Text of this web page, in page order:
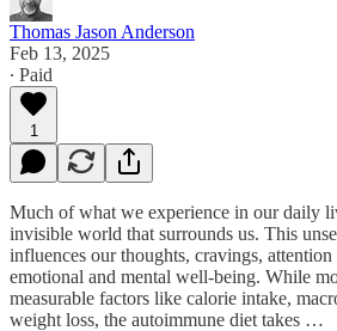
Thomas Jason Anderson
Feb 13, 2025
∙ Paid
1
Much of what we experience in our daily
invisible world that surrounds us. This
influences our thoughts, cravings, attention
emotional and mental well-being. While
measurable factors like calorie intake,
weight loss, the autoimmune diet takes …